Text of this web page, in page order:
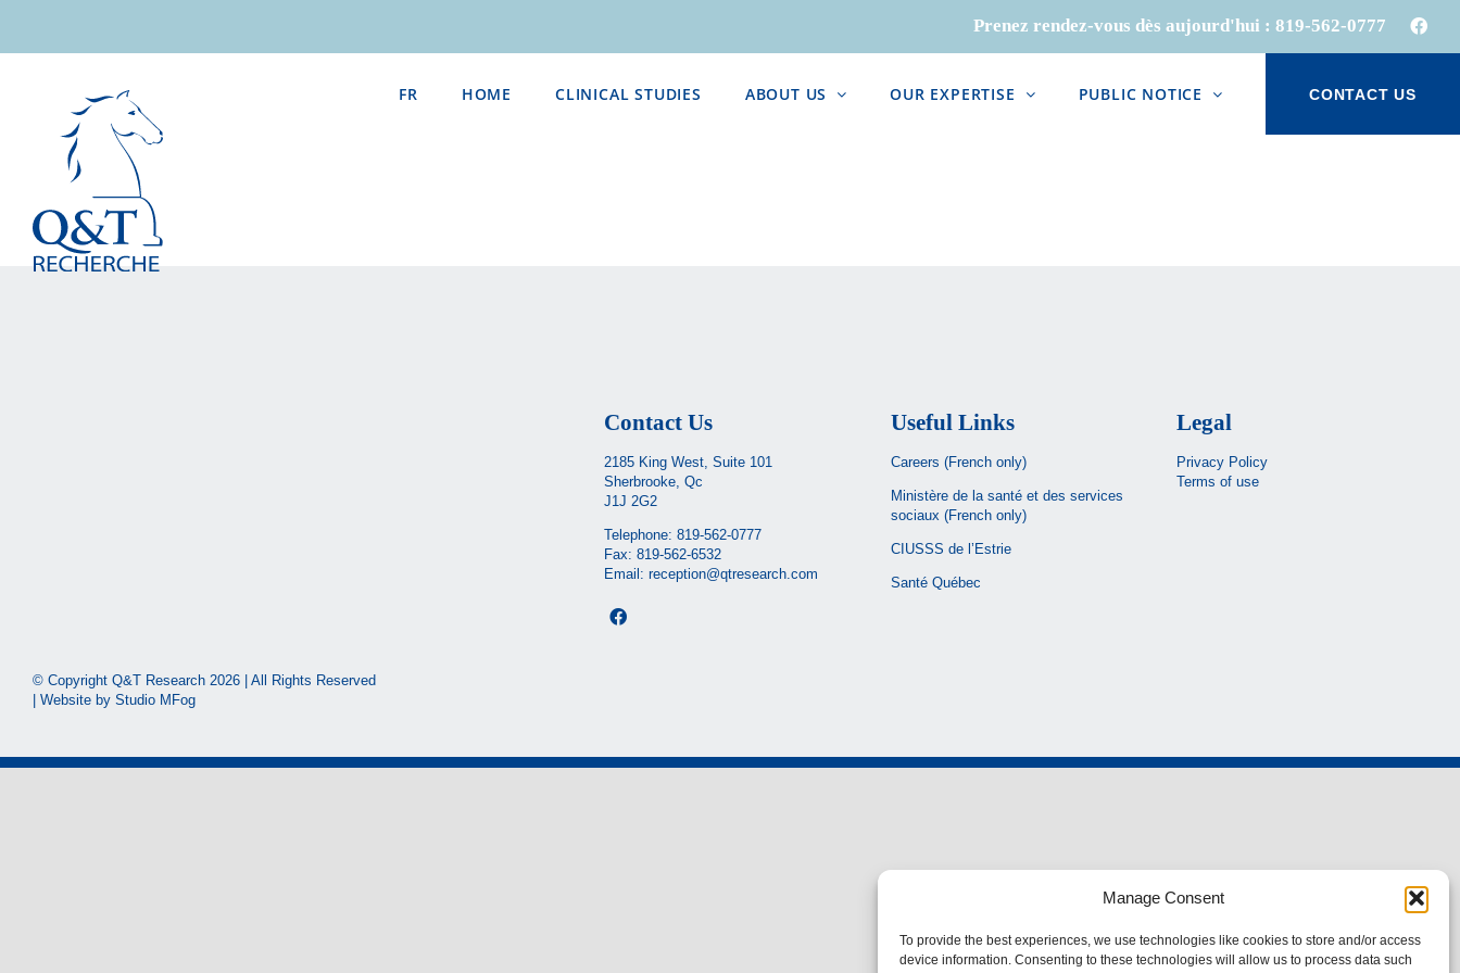
Manage Consent
To provide the best experiences, we use technologies like cookies to store and/or access
device information. Consenting to these technologies will allow us to process data such
content
Prenez rendez-vous dès aujourd'hui :819-562-0777
FR HOME CLINICAL STUDIES ABOUT US OUR EXPERTISE PUBLIC NOTICE CONTACT US
© Copyright Q&T Research 2026 | All Rights Reserved
| Website by Studio MFog
Contact Us
2185 King West, Suite 101
Sherbrooke, Qc
J1J 2G2
Telephone:819-562-0777
Fax: 819-562-6532
Email:reception@qtresearch.com
Useful Links
Careers (French only)
Ministère de la santé et des services
sociaux (French only)
CIUSSS de l’Estrie
Santé Québec
Legal
Privacy Policy
Terms of use